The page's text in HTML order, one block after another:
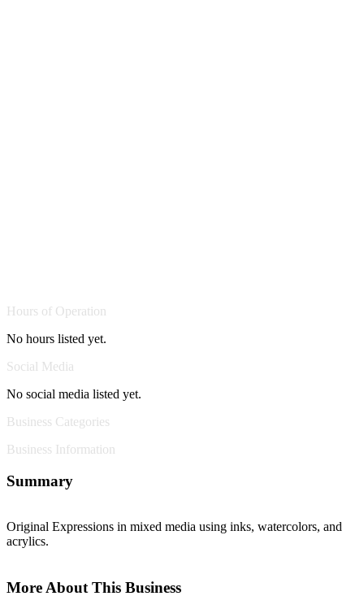
Hours of Operation
No hours listed yet.
Social Media
No social media listed yet.
Business Categories
Business Information
Summary
Original Expressions in mixed media using inks, watercolors, and
acrylics.
More About This Business